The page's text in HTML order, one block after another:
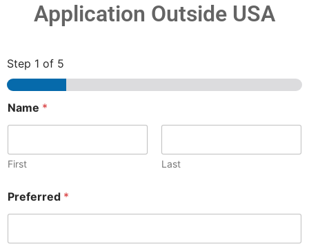
Application Outside USA
Step 1 of 5
Name *
First Last
Preferred *